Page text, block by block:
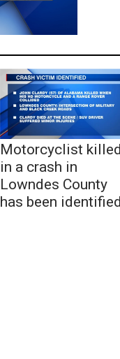
Motorcyclist killed
in a crash in
Lowndes County
has been identified